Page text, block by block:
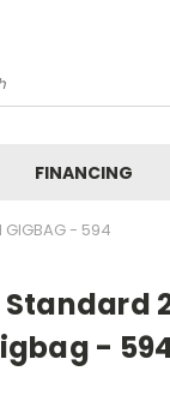
FINANCING
GIGBAG - 594
-